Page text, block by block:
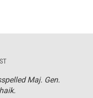
Maj. Gen.